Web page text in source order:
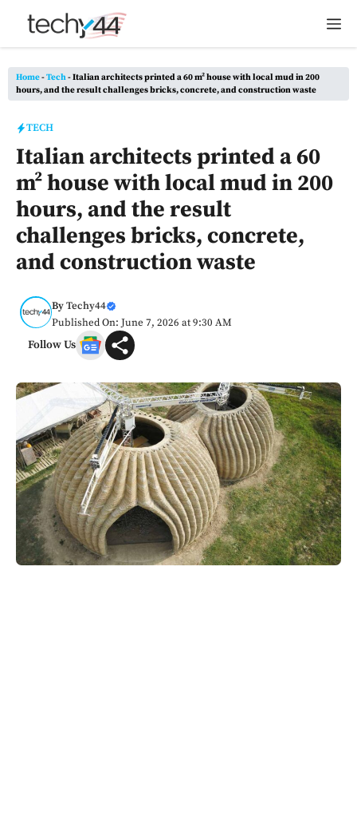
Home-Tech-Italian architects printed a 60 m² house with local mud in 200
hours, and the result challenges bricks, concrete, and construction waste
TECH
Italian architects printed a 60
m² house with local mud in 200
hours, and the result
challenges bricks, concrete,
and construction waste
ByTechy44
Published On: June 7, 2026 at 9:30 AM
Follow Us